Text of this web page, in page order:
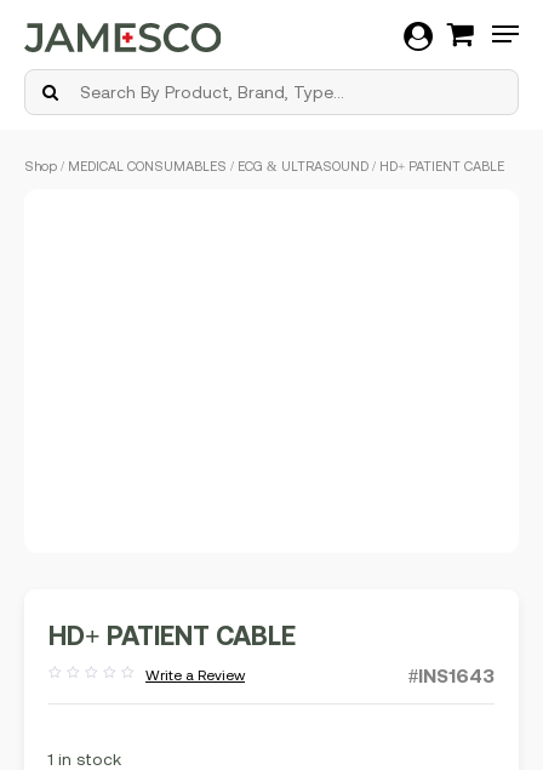
Shop / MEDICAL CONSUMABLES / ECG & ULTRASOUND / HD+ PATIENT CABLE
HD+ PATIENT CABLE
out
Write a Review #INS1643
1 in stock